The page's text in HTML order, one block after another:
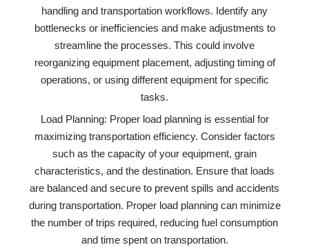
handling and transportation workflows. Identify any
bottlenecks or inefficiencies and make adjustments to
streamline the processes. This could involve
reorganizing equipment placement, adjusting timing of
operations, or using different equipment for specific
tasks.
Load Planning: Proper load planning is essential for
maximizing transportation efficiency. Consider factors
such as the capacity of your equipment, grain
characteristics, and the destination. Ensure that loads
are balanced and secure to prevent spills and accidents
during transportation. Proper load planning can minimize
the number of trips required, reducing fuel consumption
and time spent on transportation.